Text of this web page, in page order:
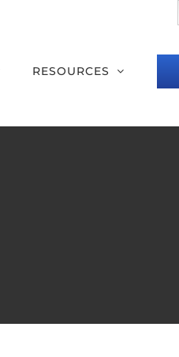
RESOURCES